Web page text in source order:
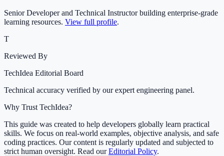
Senior Developer and Technical Instructor building enterprise-grade
learning resources. View full profile.
T
Reviewed By
TechIdea Editorial Board
Technical accuracy verified by our expert engineering panel.
Why Trust TechIdea?
This guide was created to help developers globally learn practical
skills. We focus on real-world examples, objective analysis, and safe
coding practices. Our content is regularly updated and subjected to
strict human oversight. Read ourEditorial Policy.